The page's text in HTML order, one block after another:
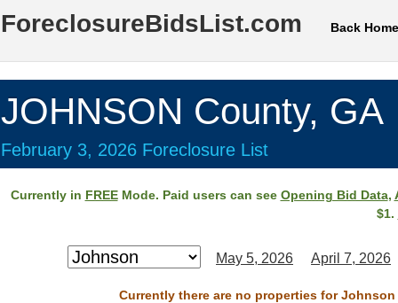
ForeclosureBidsList.com Back Home
JOHNSON County, GA
February 3, 2026 Foreclosure List
Currently in FREEMode. Paid users can see Opening Bid Data,
$1.
May 5, 2026 April 7, 2026
Currently there are no properties for